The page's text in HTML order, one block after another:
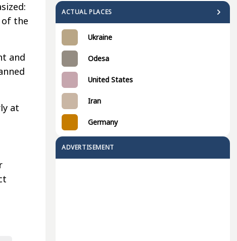
ACTUAL PLACES
Ukraine
Odesa
United States
Iran
Germany
ADVERTISEMENT
the
and
at